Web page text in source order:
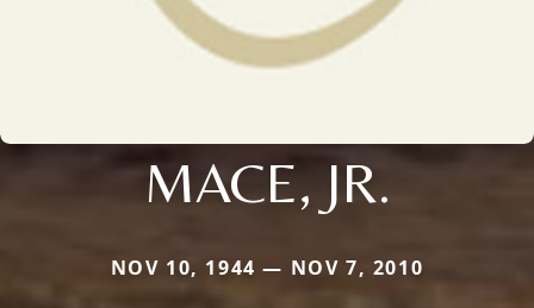
MACE, JR.
NOV 10, 1944 — NOV 7, 2010